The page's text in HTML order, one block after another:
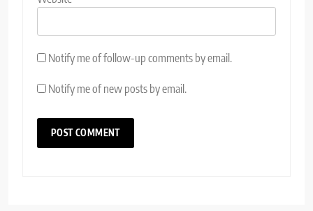
Notify me of follow-up comments by email.
Notify me of new posts by email.